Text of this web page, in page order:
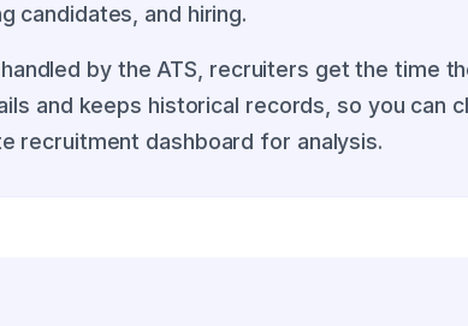
candidates, and hiring.
by the ATS, recruiters get the time
and keeps historical records, so you can
recruitment dashboard for analysis.